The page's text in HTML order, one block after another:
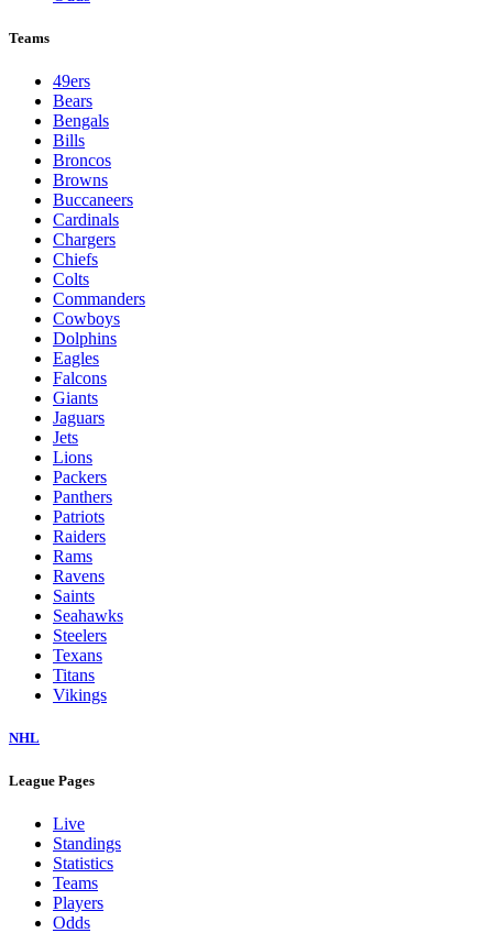
Teams
49ers
Bears
Bengals
Bills
Broncos
Browns
Buccaneers
Cardinals
Chargers
Chiefs
Colts
Commanders
Cowboys
Dolphins
Eagles
Falcons
Giants
Jaguars
Jets
Lions
Packers
Panthers
Patriots
Raiders
Rams
Ravens
Saints
Seahawks
Steelers
Texans
Titans
Vikings
NHL
League Pages
Live
Standings
Statistics
Teams
Players
Odds